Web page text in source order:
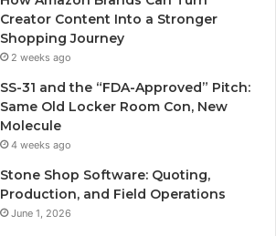
Creator Content Into a Stronger
Shopping Journey
2 weeks ago
SS-31 and the “FDA-Approved” Pitch:
Same Old Locker Room Con, New
Molecule
4 weeks ago
Stone Shop Software: Quoting,
Production, and Field Operations
June 1, 2026